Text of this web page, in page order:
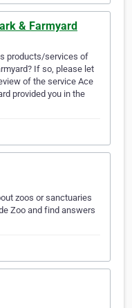
& Farmyard
products/services of
If so, please let
of the service Ace
provided you in the
zoos or sanctuaries
Zoo and find answers